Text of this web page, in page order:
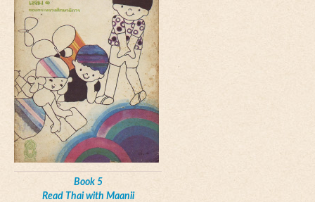
Book 5
Read Thai with Maanii